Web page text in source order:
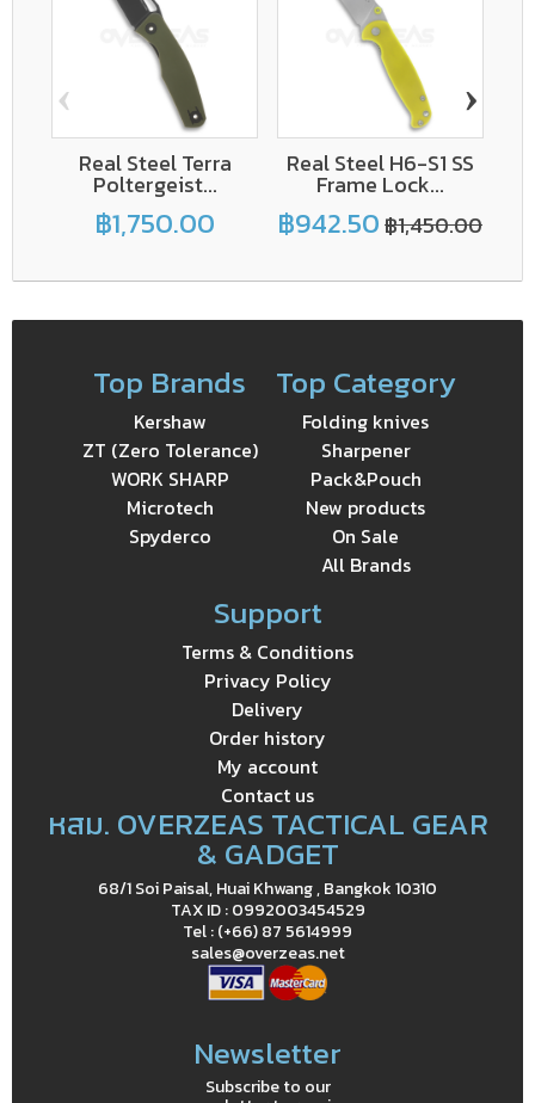
Real Steel Terra
Poltergeist...
฿1,750.00
Real Steel H6-S1 SS
Frame Lock...
฿942.50฿1,450.00
‹ ›
Top Brands
Kershaw
ZT (Zero Tolerance)
WORK SHARP
Microtech
Spyderco
Top Category
Folding knives
Sharpener
Pack&Pouch
New products
On Sale
All Brands
Support
Terms & Conditions
Privacy Policy
Delivery
Order history
My account
Contact us
หสม. OVERZEAS TACTICAL GEAR
& GADGET
68/1 Soi Paisal, Huai Khwang , Bangkok 10310
TAX ID : 0992003454529
Tel : (+66) 87 5614999
sales@overzeas.net
Newsletter
Subscribe to our